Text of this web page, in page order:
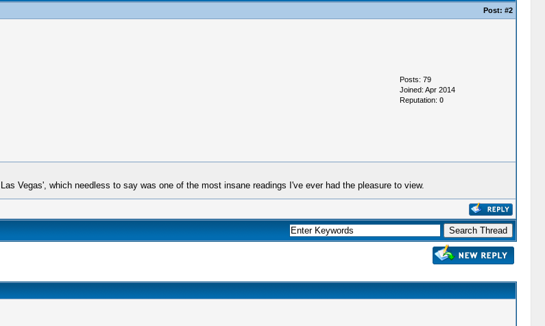
Post: #2
Posts: 79
Joined: Apr 2014
Reputation: 0
Vegas', which needless to say was one of the most insane readings I've ever had the pleasure to view.